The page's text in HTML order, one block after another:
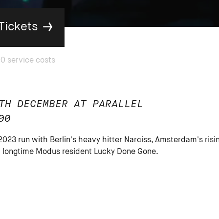
DECEMBER AT PARALLEL
run with Berlin's heavy hitter Narciss, Amsterdam's
longtime Modus resident Lucky Done Gone.